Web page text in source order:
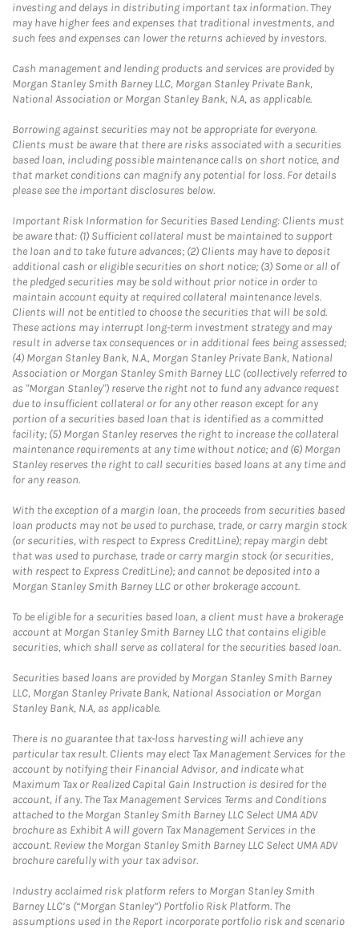
investing and delays in distributing important tax information. They
may have higher fees and expenses that traditional investments, and
such fees and expenses can lower the returns achieved by investors.
Cash management and lending products and services are provided by
Morgan Stanley Smith Barney LLC, Morgan Stanley Private Bank,
National Association or Morgan Stanley Bank, N.A, as applicable.
Borrowing against securities may not be appropriate for everyone.
Clients must be aware that there are risks associated with a securities
based loan, including possible maintenance calls on short notice, and
that market conditions can magnify any potential for loss. For details
please see the important disclosures below.
Important Risk Information for Securities Based Lending: Clients must
be aware that: (1) Sufficient collateral must be maintained to support
the loan and to take future advances; (2) Clients may have to deposit
additional cash or eligible securities on short notice; (3) Some or all of
the pledged securities may be sold without prior notice in order to
maintain account equity at required collateral maintenance levels.
Clients will not be entitled to choose the securities that will be sold.
These actions may interrupt long-term investment strategy and may
result in adverse tax consequences or in additional fees being assessed;
(4) Morgan Stanley Bank, N.A., Morgan Stanley Private Bank, National
Association or Morgan Stanley Smith Barney LLC (collectively referred to
as "Morgan Stanley") reserve the right not to fund any advance request
due to insufficient collateral or for any other reason except for any
portion of a securities based loan that is identified as a committed
facility; (5) Morgan Stanley reserves the right to increase the collateral
maintenance requirements at any time without notice; and (6) Morgan
Stanley reserves the right to call securities based loans at any time and
for any reason.
With the exception of a margin loan, the proceeds from securities based
loan products may not be used to purchase, trade, or carry margin stock
(or securities, with respect to Express CreditLine); repay margin debt
that was used to purchase, trade or carry margin stock (or securities,
with respect to Express CreditLine); and cannot be deposited into a
Morgan Stanley Smith Barney LLC or other brokerage account.
To be eligible for a securities based loan, a client must have a brokerage
account at Morgan Stanley Smith Barney LLC that contains eligible
securities, which shall serve as collateral for the securities based loan.
Securities based loans are provided by Morgan Stanley Smith Barney
LLC, Morgan Stanley Private Bank, National Association or Morgan
Stanley Bank, N.A, as applicable.
There is no guarantee that tax-loss harvesting will achieve any
particular tax result. Clients may elect Tax Management Services for the
account by notifying their Financial Advisor, and indicate what
Maximum Tax or Realized Capital Gain Instruction is desired for the
account, if any. The Tax Management Services Terms and Conditions
attached to the Morgan Stanley Smith Barney LLC Select UMA ADV
brochure as Exhibit A will govern Tax Management Services in the
account. Review the Morgan Stanley Smith Barney LLC Select UMA ADV
brochure carefully with your tax advisor.
Industry acclaimed risk platform refers to Morgan Stanley Smith
Barney LLC’s (“Morgan Stanley”) Portfolio Risk Platform. The
assumptions used in the Report incorporate portfolio risk and scenario